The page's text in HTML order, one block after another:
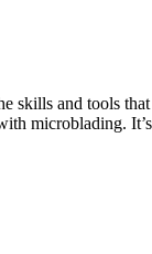
and tools
microblading.